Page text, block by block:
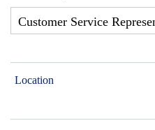
Location